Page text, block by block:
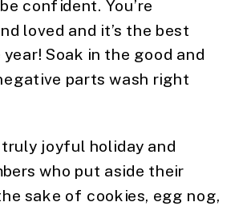
confident. You’re
loved and it’s the best
Soak in the good and
parts wash right
truly joyful holiday and
who put aside their
sake of cookies, egg nog,